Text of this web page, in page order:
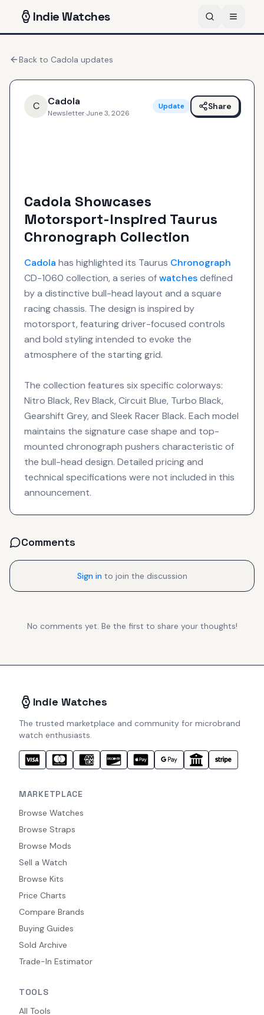
IndieWatches
Back to Cadola updates
C Cadola
Newsletter·June 3, 2026
Update Share
Cadola Showcases
Motorsport-Inspired Taurus
Chronograph Collection
Cadola has highlighted its Taurus Chronograph
CD-1060 collection, a series ofwatchesdefined
by a distinctive bull-head layout and a square
racing chassis. The design is inspired by
motorsport, featuring driver-focused controls
and bold styling intended to evoke the
atmosphere of the starting grid.
The collection features six specific colorways:
Nitro Black, Rev Black, Circuit Blue, Turbo Black,
Gearshift Grey, and Sleek Racer Black. Each model
maintains the signature case shape and top-
mounted chronograph pushers characteristic of
the bull-head design. Detailed pricing and
technical specifications were not included in this
announcement.
Comments
Sign in to join the discussion
No comments yet. Be the first to share your thoughts!
Indie Watches
The trusted marketplace and community for microbrand
watch enthusiasts.
MARKETPLACE
Browse Watches
Browse Straps
Browse Mods
Sell a Watch
Browse Kits
Price Charts
Compare Brands
Buying Guides
Sold Archive
Trade-In Estimator
TOOLS
All Tools